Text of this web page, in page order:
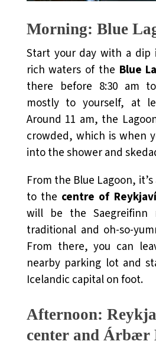
Morning: Blue
Start your day with a dip
rich waters of the Blue
there before 8:30 am
mostly to yourself, at
Around 11 am, the
crowded, which is when
into the shower and
From the Blue Lagoon,
to the centre of
will be the Saegreifinn
traditional and oh-so-
From there, you can
nearby parking lot and
Icelandic capital on foot.
Afternoon:
center and Árbær